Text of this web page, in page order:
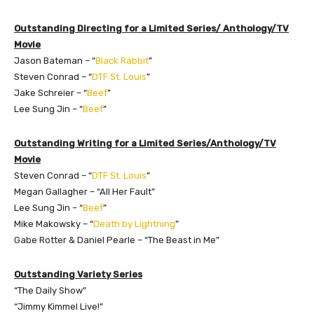
Outstanding Directing for a Limited Series/ Anthology/TV
Movie
Jason Bateman – “Black Rabbit”
Steven Conrad – “DTF St. Louis”
Jake Schreier – “Beef”
Lee Sung Jin – “Beef”
Outstanding Writing for a Limited Series/Anthology/TV
Movie
Steven Conrad – “DTF St. Louis”
Megan Gallagher – “All Her Fault”
Lee Sung Jin – “Beef”
Mike Makowsky – “Death by Lightning”
Gabe Rotter & Daniel Pearle – “The Beast in Me”
Outstanding Variety Series
“The Daily Show”
“Jimmy Kimmel Live!”